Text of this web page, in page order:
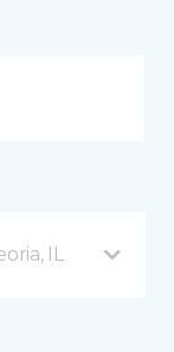
IL